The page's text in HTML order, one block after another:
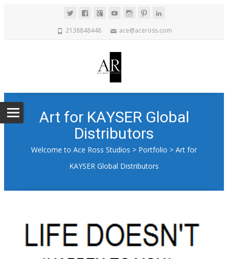
2138848448 ace@aceross.com
Art for KAYSER Global
Distributors
Welcome to Ace Ross Studios > Portfolio > Art for
KAYSER Global Distributors